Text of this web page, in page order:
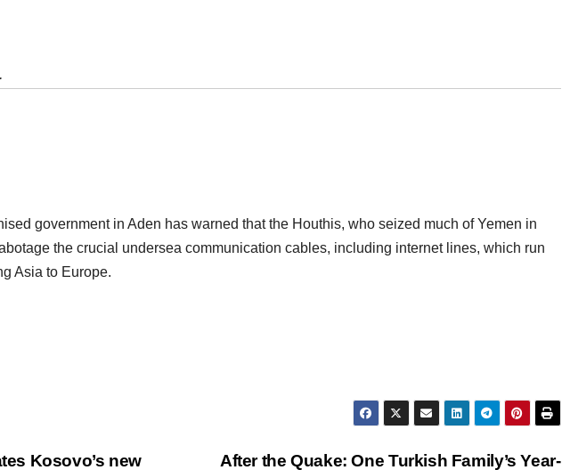
government in Aden has warned that the Houthis, who seized much of Yemen in
the crucial undersea communication cables, including internet lines, which run
Asia to Europe.
After the Quake: One Turkish Family’s Year-
Kosovo’s new